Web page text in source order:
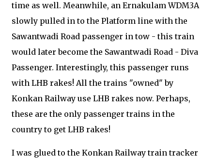
time as well. Meanwhile, an Ernakulam WDM3A
slowly pulled in to the Platform line with the
Sawantwadi Road passenger in tow - this train
would later become the Sawantwadi Road - Diva
Passenger. Interestingly, this passenger runs
with LHB rakes! All the trains "owned" by
Konkan Railway use LHB rakes now. Perhaps,
these are the only passenger trains in the
country to get LHB rakes!
I was glued to the Konkan Railway train tracker